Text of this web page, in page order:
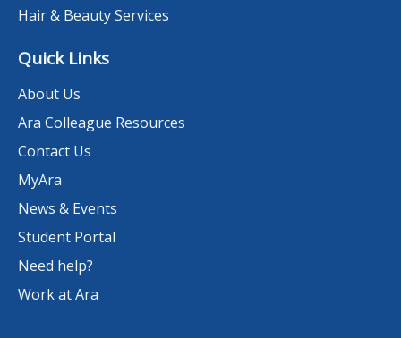
Hair & Beauty Services
Quick Links
About Us
Ara Colleague Resources
Contact Us
MyAra
News & Events
Student Portal
Need help?
Work at Ara